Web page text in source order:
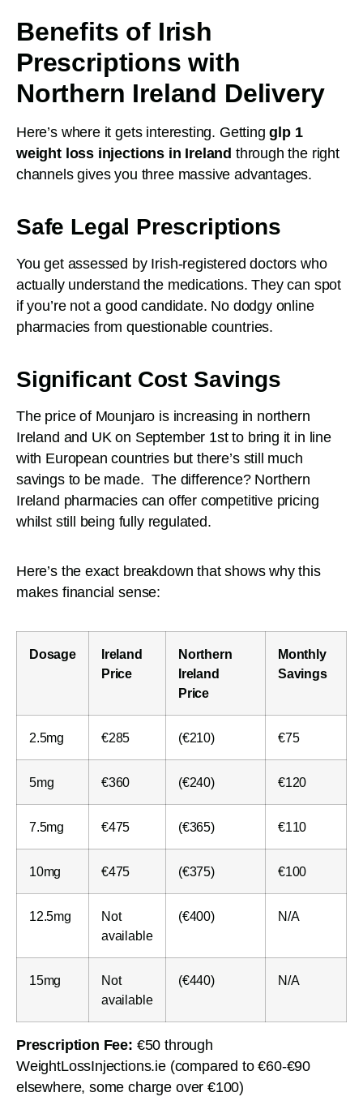
Benefits of Irish
Prescriptions with
Northern Ireland Delivery
Here’s where it gets interesting. Gettingglp 1
weight loss injections in Ireland through the right
channels gives you three massive advantages.
Safe Legal Prescriptions
You get assessed by Irish-registered doctors who
actually understand the medications. They can spot
if you’re not a good candidate. No dodgy online
pharmacies from questionable countries.
Significant Cost Savings
The price of Mounjaro is increasing in northern
Ireland and UK on September 1st to bring it in line
with European countries but there’s still much
savings to be made. The difference? Northern
Ireland pharmacies can offer competitive pricing
whilst still being fully regulated.
Here’s the exact breakdown that shows why this
makes financial sense:
Dosage
Ireland
Price
Northern
Ireland
Price
Monthly
Savings
2.5mg €285 (€210) €75
5mg €360 (€240) €120
7.5mg €475 (€365) €110
10mg €475 (€375) €100
12.5mg
Not
available
(€400) N/A
15mg
Not
available
(€440) N/A
Prescription Fee: €50 through
WeightLossInjections.ie (compared to €60-€90
elsewhere, some charge over €100)